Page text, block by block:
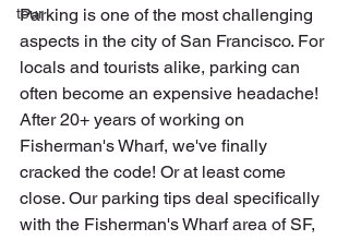
tour
Parking is one of the most challenging
aspects in the city of San Francisco. For
locals and tourists alike, parking can
often become an expensive headache!
After 20+ years of working on
Fisherman's Wharf, we've finally
cracked the code! Or at least come
close. Our parking tips deal specifically
with the Fisherman's Wharf area of SF,